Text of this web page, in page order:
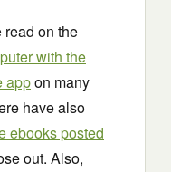
on the
with the
appon many
have also
ebooks posted
out. Also,